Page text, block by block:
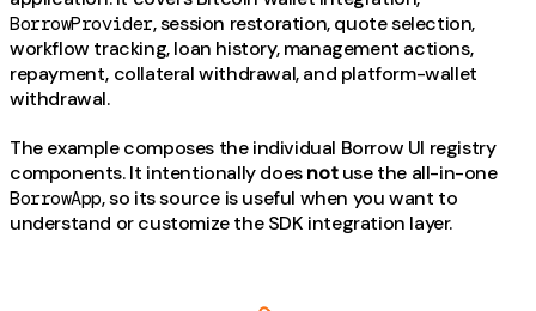
BorrowProvider, session restoration, quote selection,
workflow tracking, loan history, management actions,
repayment, collateral withdrawal, and platform-wallet
withdrawal.
The example composes the individual Borrow UI registry
components. It intentionally doesnotuse the all-in-one
BorrowApp, so its source is useful when you want to
understand or customize the SDK integration layer.